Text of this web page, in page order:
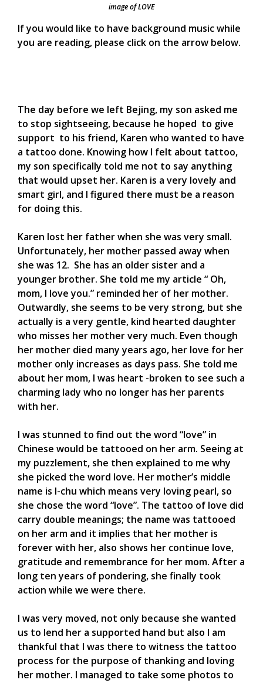
image of LOVE
If you would like to have background music while
you are reading, please click on the arrow below.
The day before we left Bejing, my son asked me
to stop sightseeing, because he hoped to give
support to his friend, Karen who wanted to have
a tattoo done. Knowing how I felt about tattoo,
my son specifically told me not to say anything
that would upset her. Karen is a very lovely and
smart girl, and I figured there must be a reason
for doing this.
Karen lost her father when she was very small.
Unfortunately, her mother passed away when
she was 12. She has an older sister and a
younger brother. She told me my article “ Oh,
mom, I love you.” reminded her of her mother.
Outwardly, she seems to be very strong, but she
actually is a very gentle, kind hearted daughter
who misses her mother very much. Even though
her mother died many years ago, her love for her
mother only increases as days pass. She told me
about her mom, I was heart -broken to see such a
charming lady who no longer has her parents
with her.
I was stunned to find out the word “love” in
Chinese would be tattooed on her arm. Seeing at
my puzzlement, she then explained to me why
she picked the word love. Her mother’s middle
name is I-chu which means very loving pearl, so
she chose the word “love”. The tattoo of love did
carry double meanings; the name was tattooed
on her arm and it implies that her mother is
forever with her, also shows her continue love,
gratitude and remembrance for her mom. After a
long ten years of pondering, she finally took
action while we were there.
I was very moved, not only because she wanted
us to lend her a supported hand but also I am
thankful that I was there to witness the tattoo
process for the purpose of thanking and loving
her mother. I managed to take some photos to